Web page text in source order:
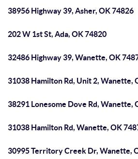
38956 Highway 39, Asher, OK 74826
202 W 1st St, Ada, OK 74820
32486 Highway 39, Wanette, OK
31038 Hamilton Rd, Unit 2, Wanette,
38291 Lonesome Dove Rd, Wanette,
31038 Hamilton Rd, Wanette, OK
30995 Territory Creek Dr, Wanette,